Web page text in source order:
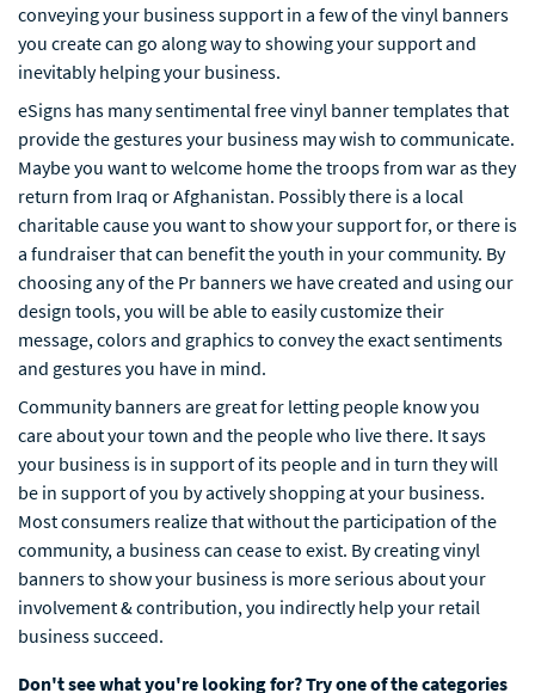
conveying your business support in a few of the vinyl banners
you create can go along way to showing your support and
inevitably helping your business.
eSigns has many sentimental free vinyl banner templates that
provide the gestures your business may wish to communicate.
Maybe you want to welcome home the troops from war as they
return from Iraq or Afghanistan. Possibly there is a local
charitable cause you want to show your support for, or there is
a fundraiser that can benefit the youth in your community. By
choosing any of the Pr banners we have created and using our
design tools, you will be able to easily customize their
message, colors and graphics to convey the exact sentiments
and gestures you have in mind.
Community banners are great for letting people know you
care about your town and the people who live there. It says
your business is in support of its people and in turn they will
be in support of you by actively shopping at your business.
Most consumers realize that without the participation of the
community, a business can cease to exist. By creating vinyl
banners to show your business is more serious about your
involvement & contribution, you indirectly help your retail
business succeed.
Don't see what you're looking for? Try one of the categories